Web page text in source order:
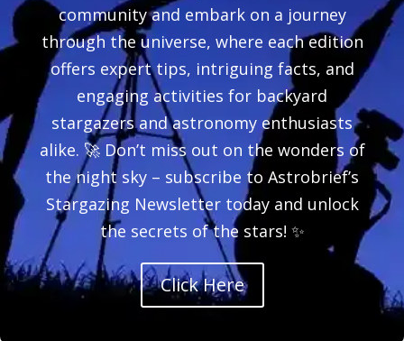
community and embark on a journey
through the universe, where each edition
offers expert tips, intriguing facts, and
engaging activities for backyard
stargazers and astronomy enthusiasts
alike. 🚀 Don’t miss out on the wonders of
the night sky – subscribe to Astrobrief’s
Stargazing Newsletter today and unlock
the secrets of the stars! ✨
Click Here